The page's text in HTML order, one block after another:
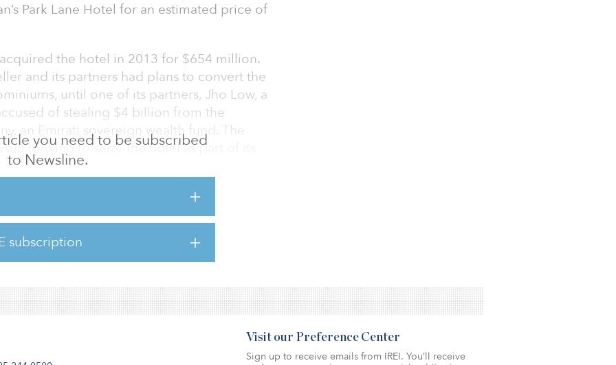
you need to be subscribed
to Newsline.
subscription
Park Lane Hotel for an estimated price of
the hotel in 2013 for $654 million.
and its partners had plans to convert the
until one of its partners, Jho Low, a
of stealing $4 billion from the
an Emirati sovereign wealth fund. The
looking to seize the hotel as part of its
36 Central Park South, was built in 1972. It
spreading across 442,000 square feet.
player in NYC market. In 2019 it
Hotel on East 55th Str
Visit our Preference Center
Sign up to receive emails from IREI. You’ll receive